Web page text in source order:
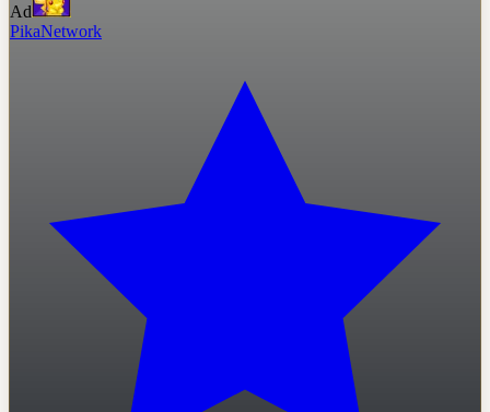
Ad
PikaNetwork